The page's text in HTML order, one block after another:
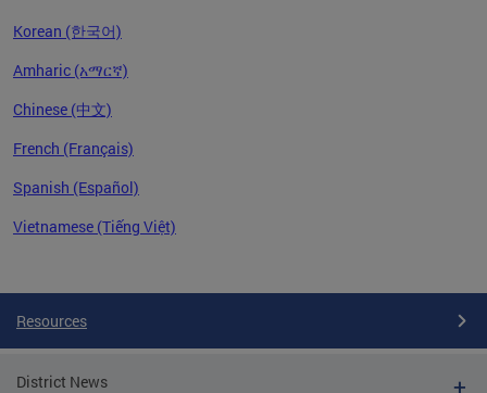
Korean (한국어)
Amharic (አማርኛ)
Chinese (中文)
French (Français)
Spanish (Español)
Vietnamese (Tiếng Việt)
Resources
District News